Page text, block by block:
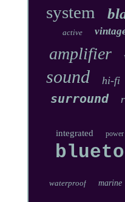
system
active
amplifier
sound hi-fi
surround
integrated power
waterproof marine